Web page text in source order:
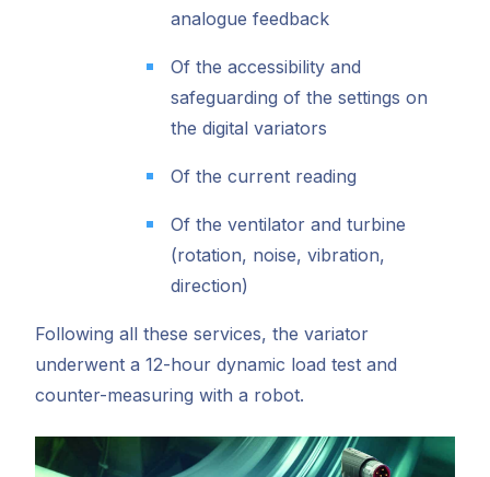
analogue feedback
Of the accessibility and
safeguarding of the settings on
the digital variators
Of the current reading
Of the ventilator and turbine
(rotation, noise, vibration,
direction)
Following all these services, the variator
underwent a 12-hour dynamic load test and
counter-measuring with a robot.